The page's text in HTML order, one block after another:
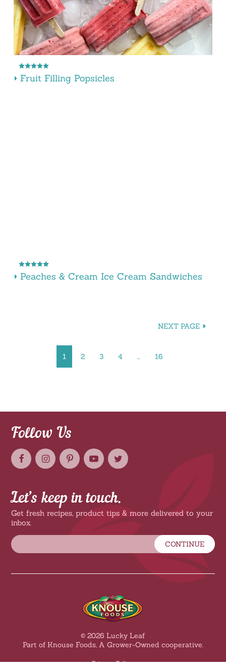
Fruit Filling Popsicles
Peaches & Cream Ice Cream Sandwiches
1 2 3 4 … 16
NEXT PAGE
Follow Us
Let’s keep in touch.
Get fresh recipes, product tips & more delivered to your
inbox.
CONTINUE
© 2026 Lucky Leaf
Part of Knouse Foods, A Grower-Owned cooperative.
Privacy Policy